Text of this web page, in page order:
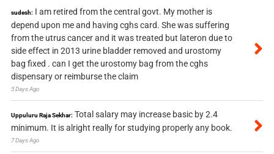
sudesh: I am retired from the central govt. My mother is
depend upon me and having cghs card. She was suffering
from the utrus cancer and it was treated but lateron due to
side effect in 2013 urine bladder removed and urostomy
bag fixed . can I get the urostomy bag from the cghs
dispensary or reimburse the claim
5 Days Ago
Uppuluru Raja Sekhar: Total salary may increase basic by 2.4
minimum. It is alright really for studying properly any book.
7 Days Ago